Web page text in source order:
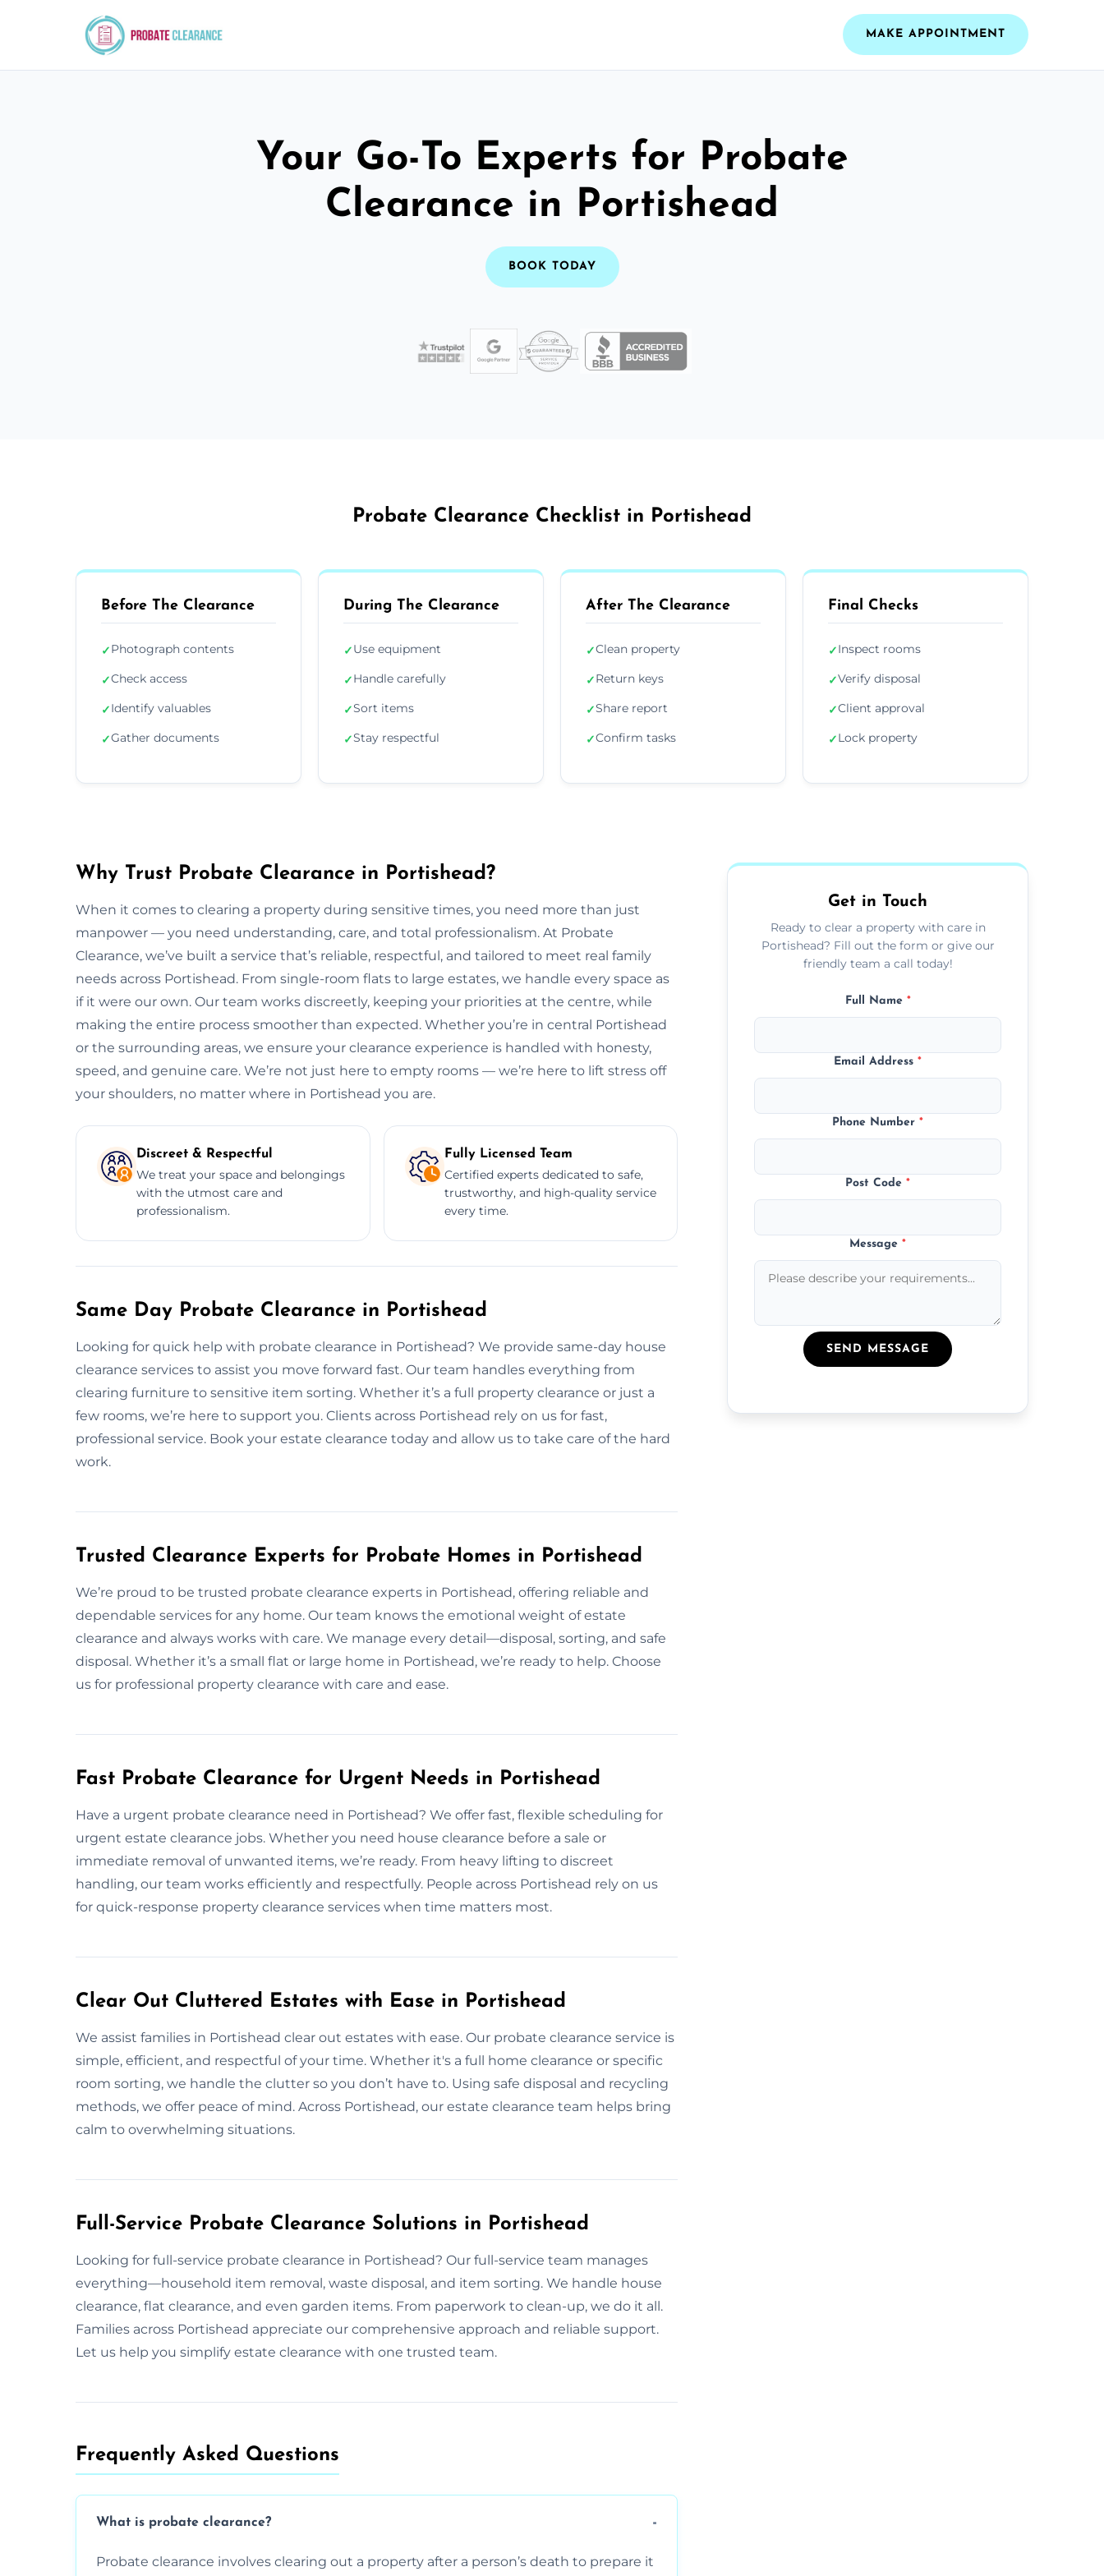
MAKE APPOINTMENT
Your Go-To Experts for Probate
Clearance in Portishead
BOOK TODAY
Probate Clearance Checklist in Portishead
Before The Clearance
✓Photograph contents
✓Check access
✓Identify valuables
✓Gather documents
During The Clearance
✓Use equipment
✓Handle carefully
✓Sort items
✓Stay respectful
After The Clearance
✓Clean property
✓Return keys
✓Share report
✓Confirm tasks
Final Checks
✓Inspect rooms
✓Verify disposal
✓Client approval
✓Lock property
Why Trust Probate Clearance in Portishead?
When it comes to clearing a property during sensitive times, you need more than just
manpower — you need understanding, care, and total professionalism. At Probate
Clearance, we’ve built a service that’s reliable, respectful, and tailored to meet real family
needs across Portishead. From single-room flats to large estates, we handle every space as
if it were our own. Our team works discreetly, keeping your priorities at the centre, while
making the entire process smoother than expected. Whether you’re in central Portishead
or the surrounding areas, we ensure your clearance experience is handled with honesty,
speed, and genuine care. We’re not just here to empty rooms — we’re here to lift stress off
your shoulders, no matter where in Portishead you are.
Discreet & Respectful
We treat your space and belongings
with the utmost care and
professionalism.
Fully Licensed Team
Certified experts dedicated to safe,
trustworthy, and high-quality service
every time.
Same Day Probate Clearance in Portishead
Looking for quick help with probate clearance in Portishead? We provide same-day house
clearance services to assist you move forward fast. Our team handles everything from
clearing furniture to sensitive item sorting. Whether it’s a full property clearance or just a
few rooms, we’re here to support you. Clients across Portishead rely on us for fast,
professional service. Book your estate clearance today and allow us to take care of the hard
work.
Trusted Clearance Experts for Probate Homes in Portishead
We’re proud to be trusted probate clearance experts in Portishead, offering reliable and
dependable services for any home. Our team knows the emotional weight of estate
clearance and always works with care. We manage every detail—disposal, sorting, and safe
disposal. Whether it’s a small flat or large home in Portishead, we’re ready to help. Choose
us for professional property clearance with care and ease.
Fast Probate Clearance for Urgent Needs in Portishead
Have a urgent probate clearance need in Portishead? We offer fast, flexible scheduling for
urgent estate clearance jobs. Whether you need house clearance before a sale or
immediate removal of unwanted items, we’re ready. From heavy lifting to discreet
handling, our team works efficiently and respectfully. People across Portishead rely on us
for quick-response property clearance services when time matters most.
Clear Out Cluttered Estates with Ease in Portishead
We assist families in Portishead clear out estates with ease. Our probate clearance service is
simple, efficient, and respectful of your time. Whether it's a full home clearance or specific
room sorting, we handle the clutter so you don’t have to. Using safe disposal and recycling
methods, we offer peace of mind. Across Portishead, our estate clearance team helps bring
calm to overwhelming situations.
Full-Service Probate Clearance Solutions in Portishead
Looking for full-service probate clearance in Portishead? Our full-service team manages
everything—household item removal, waste disposal, and item sorting. We handle house
clearance, flat clearance, and even garden items. From paperwork to clean-up, we do it all.
Families across Portishead appreciate our comprehensive approach and reliable support.
Let us help you simplify estate clearance with one trusted team.
Frequently Asked Questions​
What is probate clearance?
Probate clearance involves clearing out a property after a person’s death to prepare it
Get in Touch
Ready to clear a property with care in
Portishead? Fill out the form or give our
friendly team a call today!
Full Name *
Email Address*
Phone Number*
Post Code*
Message*
SEND MESSAGE